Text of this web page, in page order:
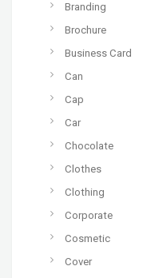
Branding
Brochure
Business Card
Can
Cap
Car
Chocolate
Clothes
Clothing
Corporate
Cosmetic
Cover